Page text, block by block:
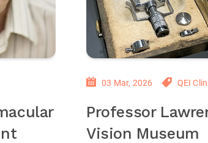
03 Mar, 2026 QEI
Professor
Vision Museum